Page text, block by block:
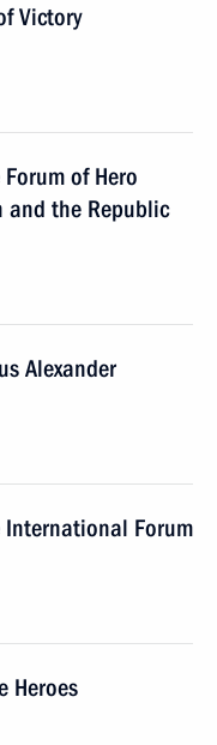
Victory
of Hero
and the Republic
Alexander
International Forum
Heroes